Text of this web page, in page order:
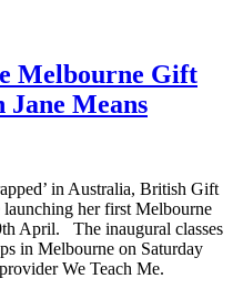
Melbourne Gift
Means
in Australia, British Gift
her first Melbourne
April. The inaugural classes
in Melbourne on Saturday
We Teach Me.